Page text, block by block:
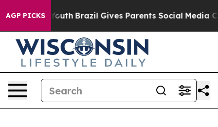
AGP PICKS
to Youth Brazil Gives Parents Social Media